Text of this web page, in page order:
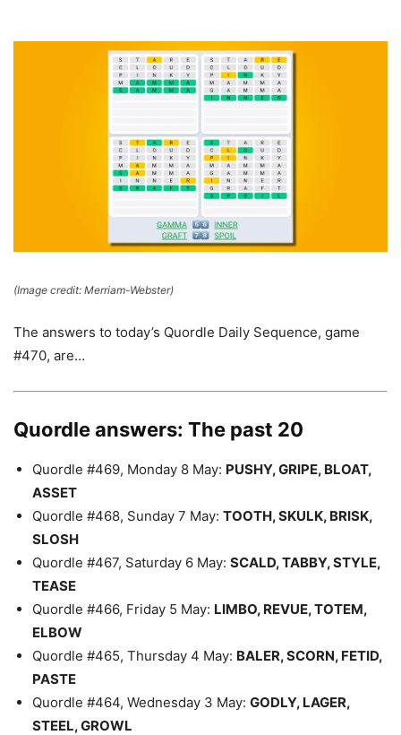
(Image credit: Merriam-Webster)
The answers to today’s Quordle Daily Sequence, game
#470, are…
Quordle answers: The past 20
Quordle #469, Monday 8 May: PUSHY, GRIPE, BLOAT,
ASSET
Quordle #468, Sunday 7 May: TOOTH, SKULK, BRISK,
SLOSH
Quordle #467, Saturday 6 May: SCALD, TABBY, STYLE,
TEASE
Quordle #466, Friday 5 May: LIMBO, REVUE, TOTEM,
ELBOW
Quordle #465, Thursday 4 May: BALER, SCORN, FETID,
PASTE
Quordle #464, Wednesday 3 May: GODLY, LAGER,
STEEL, GROWL